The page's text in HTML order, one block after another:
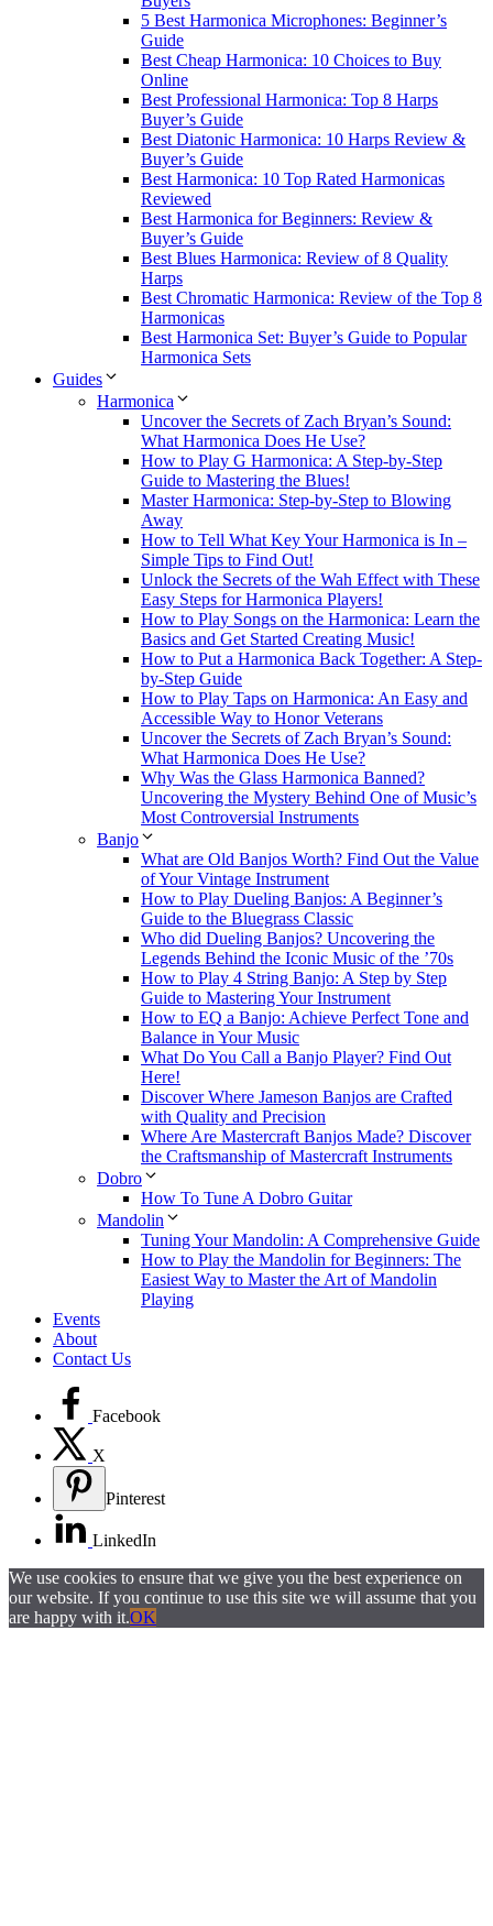
5 Best Harmonica Microphones: Beginner’s
Guide
Best Cheap Harmonica: 10 Choices to Buy
Online
Best Professional Harmonica: Top 8 Harps
Buyer’s Guide
Best Diatonic Harmonica: 10 Harps Review &
Buyer’s Guide
Best Harmonica: 10 Top Rated Harmonicas
Reviewed
Best Harmonica for Beginners: Review &
Buyer’s Guide
Best Blues Harmonica: Review of 8 Quality
Harps
Best Chromatic Harmonica: Review of the Top 8
Harmonicas
Best Harmonica Set: Buyer’s Guide to Popular
Harmonica Sets
Guides
Harmonica
Uncover the Secrets of Zach Bryan’s Sound:
What Harmonica Does He Use?
How to Play G Harmonica: A Step-by-Step
Guide to Mastering the Blues!
Master Harmonica: Step-by-Step to Blowing
Away
How to Tell What Key Your Harmonica is In –
Simple Tips to Find Out!
Unlock the Secrets of the Wah Effect with These
Easy Steps for Harmonica Players!
How to Play Songs on the Harmonica: Learn the
Basics and Get Started Creating Music!
How to Put a Harmonica Back Together: A Step-
by-Step Guide
How to Play Taps on Harmonica: An Easy and
Accessible Way to Honor Veterans
Uncover the Secrets of Zach Bryan’s Sound:
What Harmonica Does He Use?
Why Was the Glass Harmonica Banned?
Uncovering the Mystery Behind One of Music’s
Most Controversial Instruments
Banjo
What are Old Banjos Worth? Find Out the Value
of Your Vintage Instrument
How to Play Dueling Banjos: A Beginner’s
Guide to the Bluegrass Classic
Who did Dueling Banjos? Uncovering the
Legends Behind the Iconic Music of the ’70s
How to Play 4 String Banjo: A Step by Step
Guide to Mastering Your Instrument
How to EQ a Banjo: Achieve Perfect Tone and
Balance in Your Music
What Do You Call a Banjo Player? Find Out
Here!
Discover Where Jameson Banjos are Crafted
with Quality and Precision
Where Are Mastercraft Banjos Made? Discover
the Craftsmanship of Mastercraft Instruments
Dobro
How To Tune A Dobro Guitar
Mandolin
Tuning Your Mandolin: A Comprehensive Guide
How to Play the Mandolin for Beginners: The
Easiest Way to Master the Art of Mandolin
Playing
Events
About
Contact Us
Facebook
X
Pinterest
LinkedIn
We use cookies to ensure that we give you the best experience on
our website. If you continue to use this site we will assume that you
are happy with it.OK